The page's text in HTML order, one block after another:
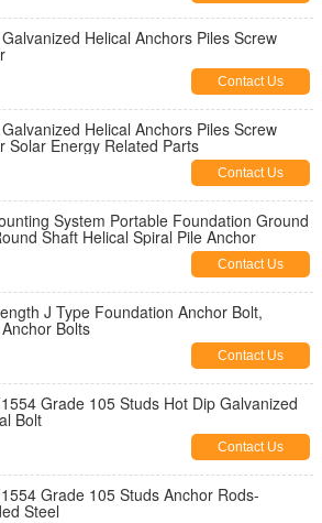
Helical Anchors Piles Screw
Contact Us
Helical Anchors Piles Screw
Solar Energy Related Parts
Contact Us
System Portable Foundation Ground
Shaft Helical Spiral Pile Anchor
Contact Us
J Type Foundation Anchor Bolt,
Bolts
Contact Us
Grade 105 Studs Hot Dip Galvanized
Bolt
Contact Us
Grade 105 Studs Anchor Rods-
Steel